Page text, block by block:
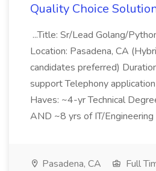
Quality Choice
...Title: Sr/Lead Golang/
Location: Pasadena, CA
candidates preferred)
support Telephony
Haves: ~4-yr Technical
AND ~8 yrs of IT/Engineering
Pasadena, CA Full